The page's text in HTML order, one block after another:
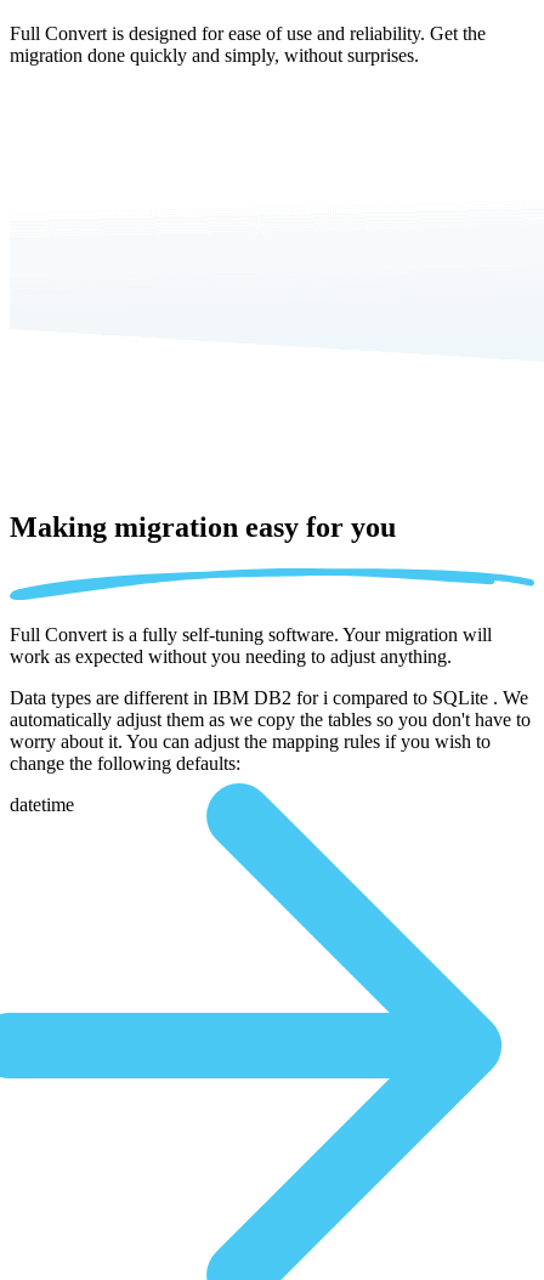
Full Convert is designed for ease of use and reliability. Get the
migration done quickly and simply, without surprises.
Making migration easy for you
Full Convert is a fully self-tuning software. Your migration will
work as expected without you needing to adjust anything.
Data types are different in IBM DB2 for i compared to SQLite . We
automatically adjust them as we copy the tables so you don't have to
worry about it. You can adjust the mapping rules if you wish to
change the following defaults:
datetime